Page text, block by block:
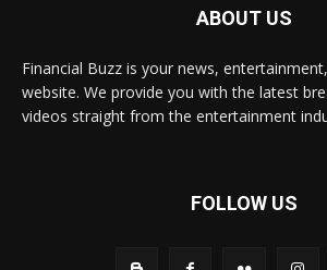
ABOUT US
Financial Buzz is your news,
website. We provide you with the latest
videos straight from the entertainment
FOLLOW US